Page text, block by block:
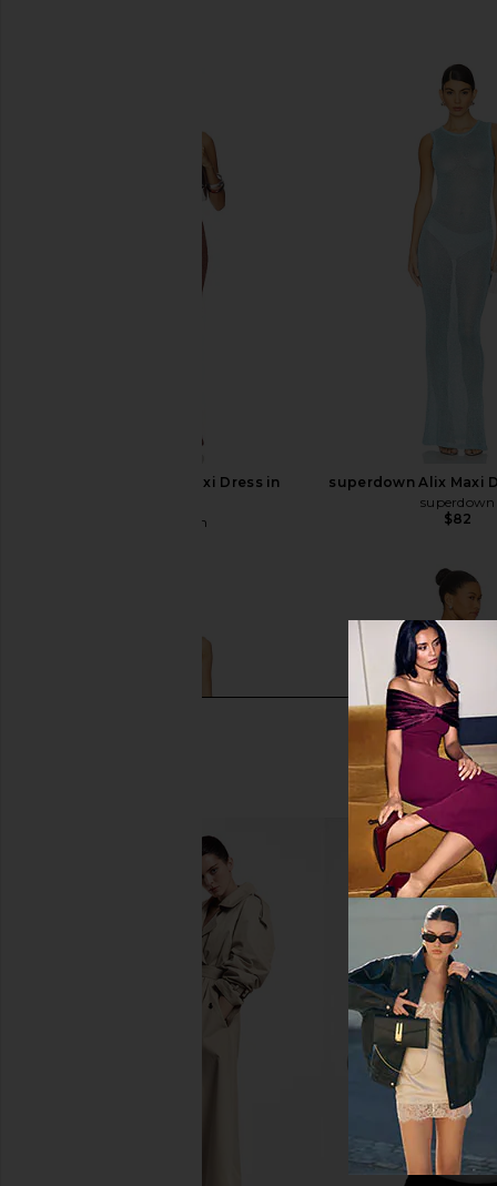
superdown Alix Maxi Dress in
superdown
superdown Alix Maxi
superdown
$82
superdown Alix Maxi Dress in
Seafoam Green
I.AM.GIA Khalo Maxi
I.AM.GIA
$135